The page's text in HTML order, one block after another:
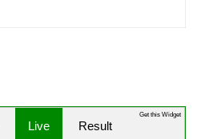
Live Result
Get this Widget